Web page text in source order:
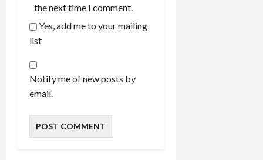
the next time I comment.
Yes, add me to your mailing
list
Notify me of new posts by
email.